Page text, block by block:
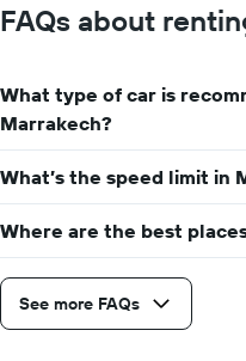
FAQs about
What type of car is
Marrakech?
What’s the speed limit in
Where are the best
See more FAQs